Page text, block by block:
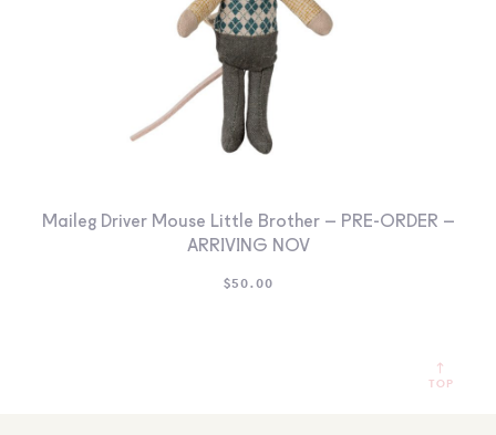
Maileg Driver Mouse Little Brother – PRE-ORDER –
ARRIVING NOV
$50.00
TOP